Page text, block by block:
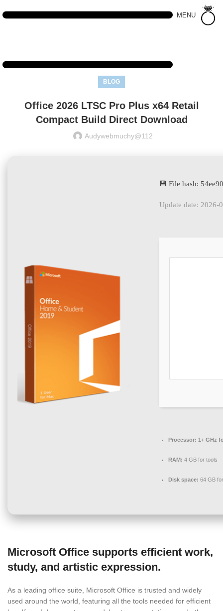
MENU
BLOG
Office 2026 LTSC Pro Plus x64 Retail
Compact Build Direct Download
Audywebmuchy@112
💾 File hash:
Update date: 2026-
Processor: 1+ GHz
RAM: 4 GB for tools
Disk space: 64 GB
Microsoft Office supports efficient work,
study, and artistic expression.
As a leading office suite, Microsoft Office is trusted and widely
used around the world, featuring all the tools needed for efficient